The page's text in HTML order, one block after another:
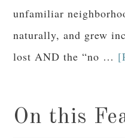
unfamiliar
naturally, and grew
lost AND the “no …
On this